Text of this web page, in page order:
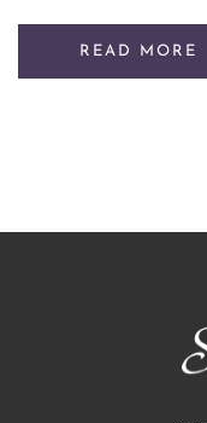
READ MORE